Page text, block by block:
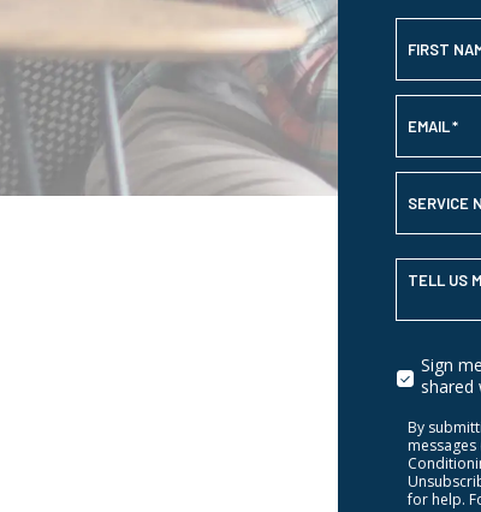
FIRST
EMAIL*
SERVICE
TELL US
Sign
shared
By
for help.